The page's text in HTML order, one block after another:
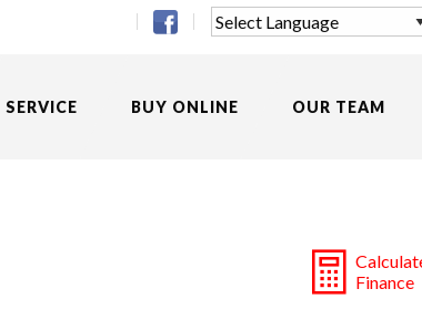
SERVICE BUY ONLINE OUR TEAM
Finance